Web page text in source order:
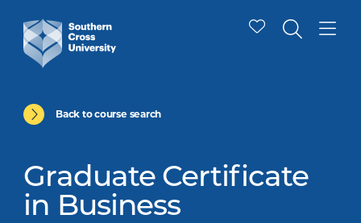
Back to course search
Graduate Certificate
in Business